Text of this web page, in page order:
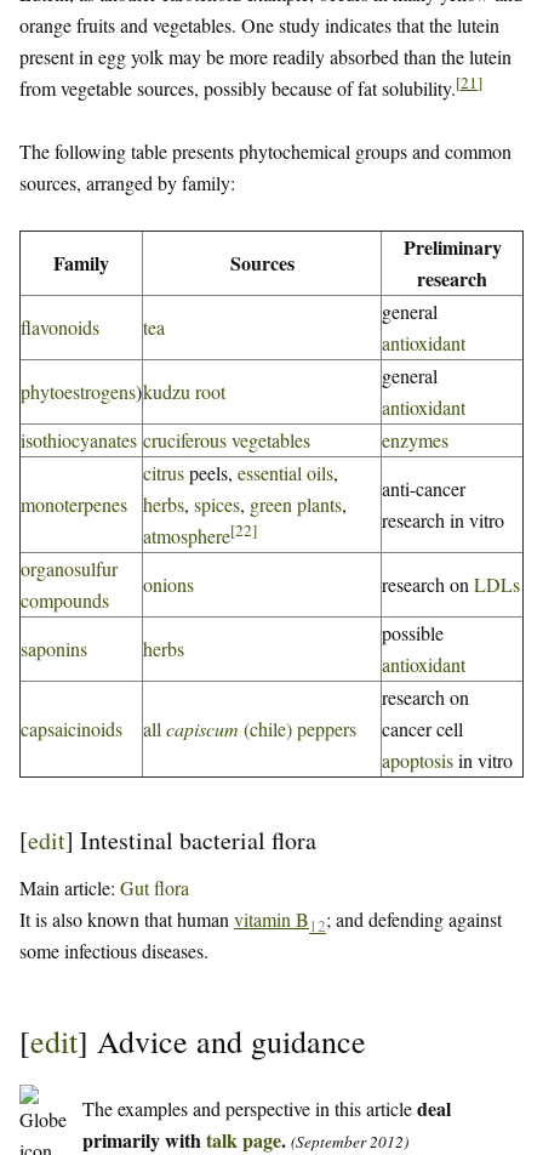
orange fruits and vegetables. One study indicates that the lutein
present in egg yolk may be more readily absorbed than the lutein
from vegetable sources, possibly because of fat solubility.[21]
The following table presents phytochemical groups and common
sources, arranged by family:
Family Sources
Preliminary
research
flavonoids tea
general
antioxidant
phytoestrogens)kudzu root
general
antioxidant
isothiocyanates cruciferous vegetables enzymes
monoterpenes
citruspeels, essential oils,
herbs, spices, green plants,
atmosphere[22]
anti-cancer
research in vitro
organosulfur
compounds
onions research on LDLs
saponins herbs
possible
antioxidant
capsaicinoids all capiscum (chile) peppers
research on
cancer cell
apoptosisin vitro
[edit] Intestinal bacterial flora
Main article: Gut flora
It is also known that human vitamin B12; and defending against
some infectious diseases.
[edit] Advice and guidance
The examples and perspective in this articledeal
primarily withtalk page. (September 2012)